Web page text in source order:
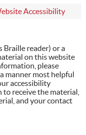
Accessibility
Braille reader) or a
on this website
please
manner most helpful
accessibility
receive the material,
and your contact